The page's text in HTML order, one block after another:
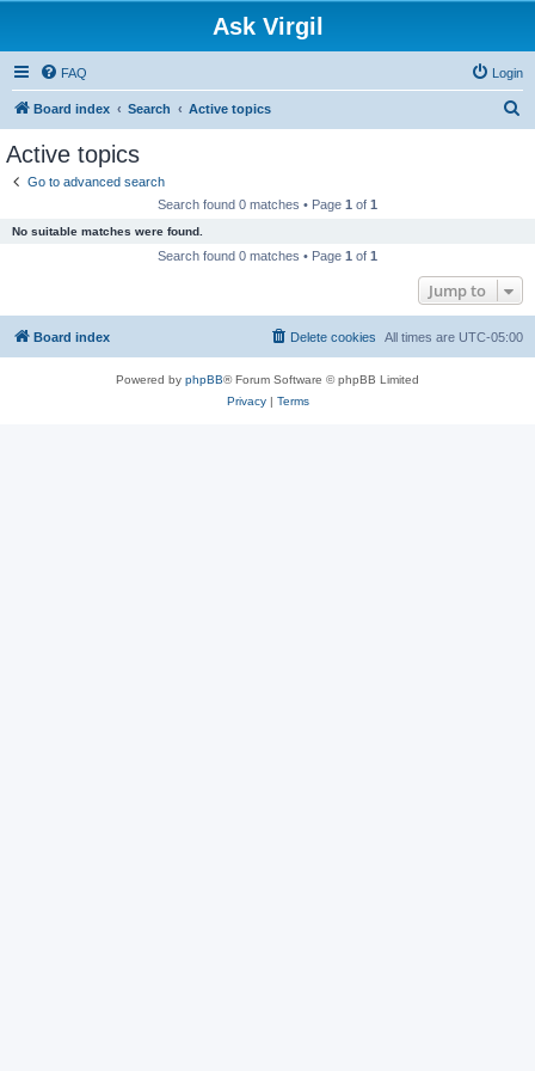
Ask Virgil
FAQ Login
Board index Search Active topics
Active topics
Go to advanced search
Search found 0 matches • Page 1 of 1
No suitable matches were found.
Search found 0 matches • Page 1 of 1
Jump to
Board index All times are UTC-05:00
Delete cookies
Powered by phpBB® Forum Software © phpBB Limited
Privacy| Terms